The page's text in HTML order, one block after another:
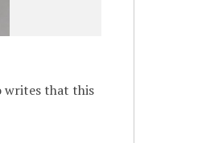
writes that this